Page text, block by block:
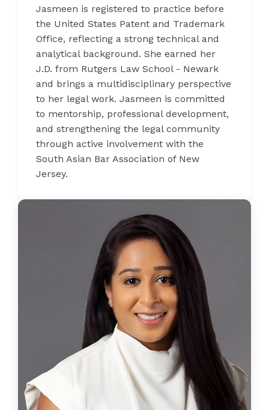
Jasmeen is registered to practice before
the United States Patent and Trademark
Office, reflecting a strong technical and
analytical background. She earned her
J.D. from Rutgers Law School - Newark
and brings a multidisciplinary perspective
to her legal work. Jasmeen is committed
to mentorship, professional development,
and strengthening the legal community
through active involvement with the
South Asian Bar Association of New
Jersey.